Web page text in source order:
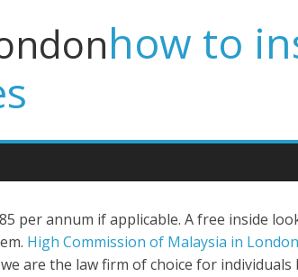
how to
per annum if applicable. A free inside
High Commission of Malaysia in
are the law firm of choice for